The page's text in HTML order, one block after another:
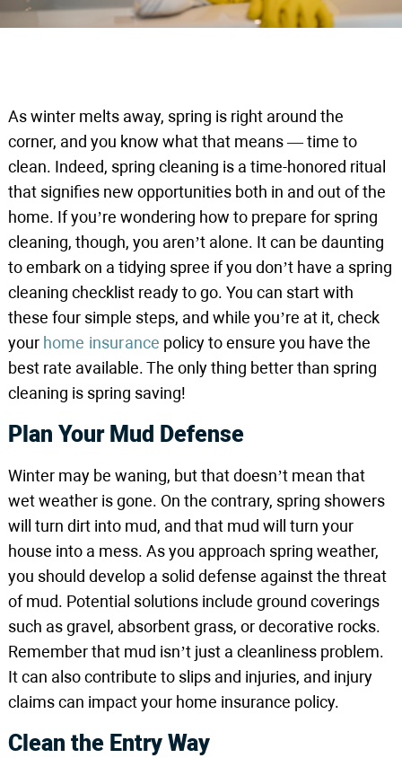
As winter melts away, spring is right around the
corner, and you know what that means — time to
clean. Indeed, spring cleaning is a time-honored ritual
that signifies new opportunities both in and out of the
home. If you’re wondering how to prepare for spring
cleaning, though, you aren’t alone. It can be daunting
to embark on a tidying spree if you don’t have a spring
cleaning checklist ready to go. You can start with
these four simple steps, and while you’re at it, check
your home insurance policy to ensure you have the
best rate available. The only thing better than spring
cleaning is spring saving!
Plan Your Mud Defense
Winter may be waning, but that doesn’t mean that
wet weather is gone. On the contrary, spring showers
will turn dirt into mud, and that mud will turn your
house into a mess. As you approach spring weather,
you should develop a solid defense against the threat
of mud. Potential solutions include ground coverings
such as gravel, absorbent grass, or decorative rocks.
Remember that mud isn’t just a cleanliness problem.
It can also contribute to slips and injuries, and injury
claims can impact your home insurance policy.
Clean the Entry Way